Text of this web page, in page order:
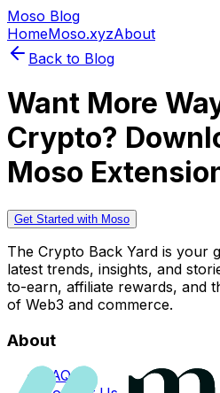
Moso Blog
HomeMoso.xyzAbout
Back to Blog
Want More
Crypto?
Moso
Get Started with Moso
The Crypto Back Yard is your
latest trends, insights, and
to-earn, affiliate rewards, and
of Web3 and commerce.
About
FAQs